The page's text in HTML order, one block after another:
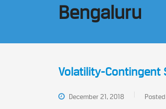
Bengaluru
Volatility-Contingent
December 21, 2018